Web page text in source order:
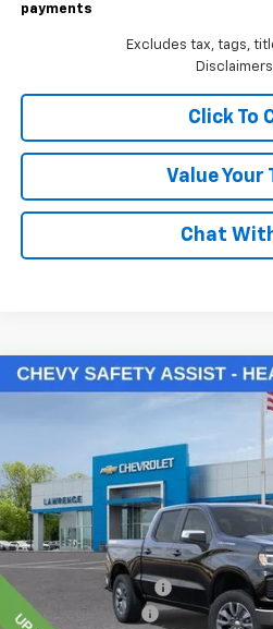
payments
Excludes tax, tags,
Disclaimers
Click To
Value Your
Chat
New 2026Chevrolet Silverado
In Stock
LAWRENCE
MSRP:
Lawrence Discount:
Documentary Fee
Compare Vehicle